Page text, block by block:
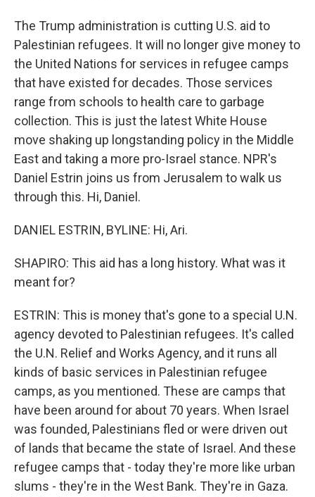
The Trump administration is cutting U.S. aid to
Palestinian refugees. It will no longer give money to
the United Nations for services in refugee camps
that have existed for decades. Those services
range from schools to health care to garbage
collection. This is just the latest White House
move shaking up longstanding policy in the Middle
East and taking a more pro-Israel stance. NPR's
Daniel Estrin joins us from Jerusalem to walk us
through this. Hi, Daniel.
DANIEL ESTRIN, BYLINE: Hi, Ari.
SHAPIRO: This aid has a long history. What was it
meant for?
ESTRIN: This is money that's gone to a special U.N.
agency devoted to Palestinian refugees. It's called
the U.N. Relief and Works Agency, and it runs all
kinds of basic services in Palestinian refugee
camps, as you mentioned. These are camps that
have been around for about 70 years. When Israel
was founded, Palestinians fled or were driven out
of lands that became the state of Israel. And these
refugee camps that - today they're more like urban
slums - they're in the West Bank. They're in Gaza.